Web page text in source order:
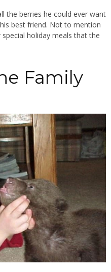
the berries he could ever want
best friend. Not to mention
holiday meals that the
Family